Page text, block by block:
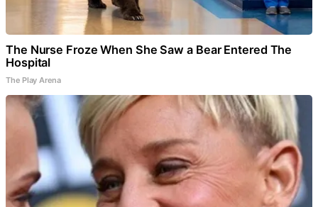
The Nurse Froze When She Saw a Bear Entered The
Hospital
The Play Arena